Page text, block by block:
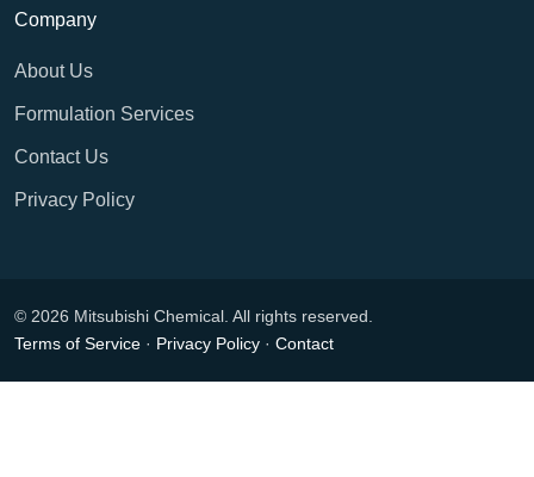
Company
About Us
Formulation Services
Contact Us
Privacy Policy
© 2026 Mitsubishi Chemical. All rights reserved.
Terms of Service · Privacy Policy · Contact